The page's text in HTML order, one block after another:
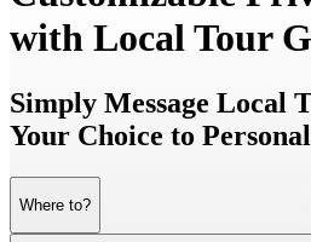
with Local Tour
Simply Message Local
Your Choice to
Where to?